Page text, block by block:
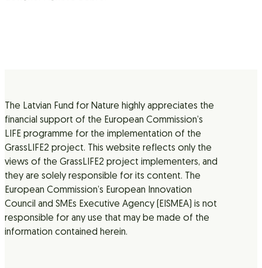
The Latvian Fund for Nature highly appreciates the
financial support of the European Commission’s
LIFE programme for the implementation of the
GrassLIFE2 project. This website reflects only the
views of the GrassLIFE2 project implementers, and
they are solely responsible for its content. The
European Commission’s European Innovation
Council and SMEs Executive Agency (EISMEA) is not
responsible for any use that may be made of the
information contained herein.